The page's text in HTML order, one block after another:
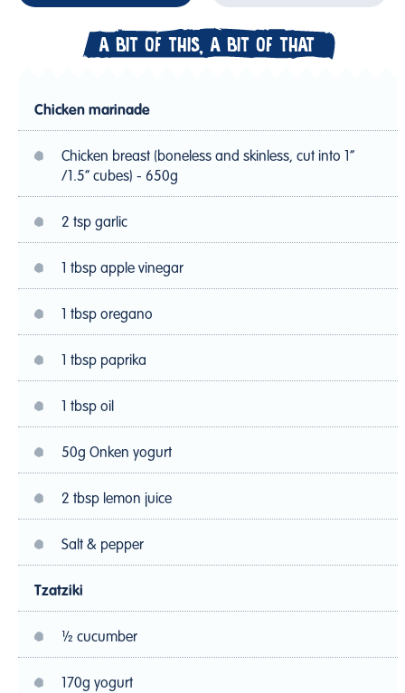
A BIT OF THIS, A BIT OF THAT
Chicken marinade
Chicken breast (boneless and skinless, cut into 1”
/1.5” cubes) - 650g
2 tsp garlic
1 tbsp apple vinegar
1 tbsp oregano
1 tbsp paprika
1 tbsp oil
50g Onken yogurt
2 tbsp lemon juice
Salt & pepper
Tzatziki
½ cucumber
170g yogurt